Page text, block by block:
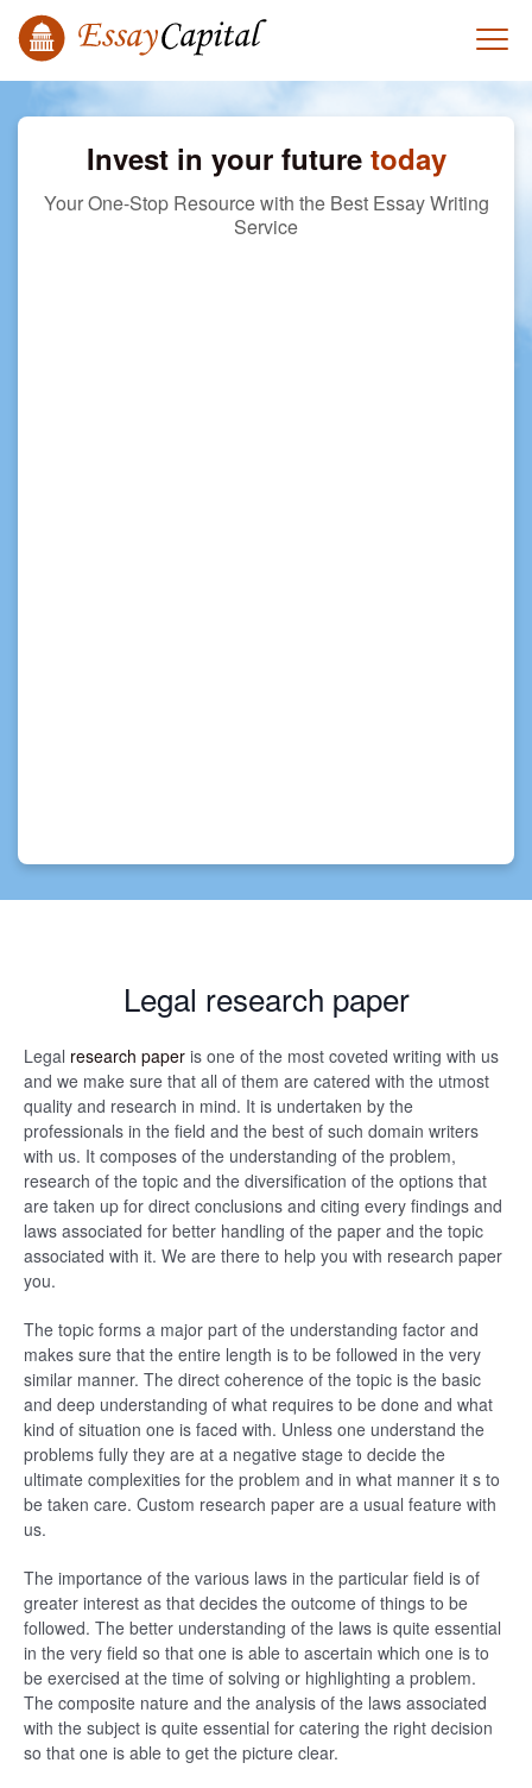
Invest in your future today
Your One-Stop Resource with the Best Essay Writing
Service
Legal research paper
Legal research paper is one of the most coveted writing with us
and we make sure that all of them are catered with the utmost
quality and research in mind. It is undertaken by the
professionals in the field and the best of such domain writers
with us. It composes of the understanding of the problem,
research of the topic and the diversification of the options that
are taken up for direct conclusions and citing every findings and
laws associated for better handling of the paper and the topic
associated with it. We are there to help you with research paper
you.
The topic forms a major part of the understanding factor and
makes sure that the entire length is to be followed in the very
similar manner. The direct coherence of the topic is the basic
and deep understanding of what requires to be done and what
kind of situation one is faced with. Unless one understand the
problems fully they are at a negative stage to decide the
ultimate complexities for the problem and in what manner it s to
be taken care. Custom research paper are a usual feature with
us.
The importance of the various laws in the particular field is of
greater interest as that decides the outcome of things to be
followed. The better understanding of the laws is quite essential
in the very field so that one is able to ascertain which one is to
be exercised at the time of solving or highlighting a problem.
The composite nature and the analysis of the laws associated
with the subject is quite essential for catering the right decision
so that one is able to get the picture clear.